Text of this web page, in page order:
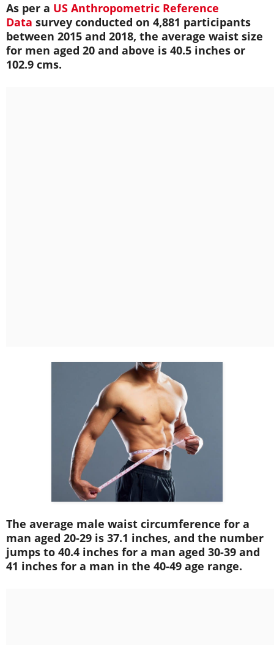
As per a US Anthropometric Reference
Data survey conducted on 4,881 participants
between 2015 and 2018, the average waist size
for men aged 20 and above is 40.5 inches or
102.9 cms.
The average male waist circumference for a
man aged 20-29 is 37.1 inches, and the number
jumps to 40.4 inches for a man aged 30-39 and
41 inches for a man in the 40-49 age range.